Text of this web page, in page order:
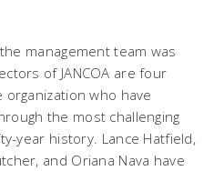
management team was
of JANCOA are four
who have
the most challenging
year history. Lance Hatfield,
and Oriana Nava have